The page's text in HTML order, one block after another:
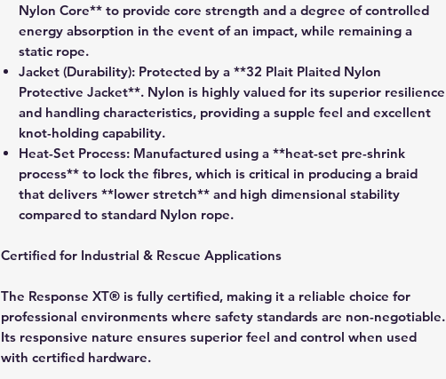
Nylon Core** to provide core strength and a degree of controlled
energy absorption in the event of an impact, while remaining a
static rope.
Jacket (Durability): Protected by a **32 Plait Plaited Nylon
Protective Jacket**. Nylon is highly valued for its superior resilience
and handling characteristics, providing a supple feel and excellent
knot-holding capability.
Heat-Set Process: Manufactured using a **heat-set pre-shrink
process** to lock the fibres, which is critical in producing a braid
that delivers **lower stretch** and high dimensional stability
compared to standard Nylon rope.
Certified for Industrial & Rescue Applications
The Response XT® is fully certified, making it a reliable choice for
professional environments where safety standards are non-negotiable.
Its responsive nature ensures superior feel and control when used
with certified hardware.